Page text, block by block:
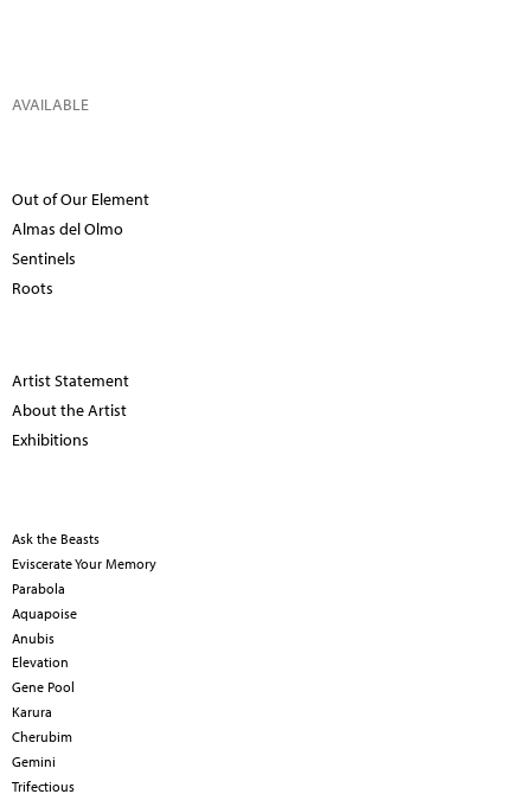
AVAILABLE
Out of Our Element
Almas del Olmo
Sentinels
Roots
Artist Statement
About the Artist
Exhibitions
Ask the Beasts
Eviscerate Your Memory
Parabola
Aquapoise
Anubis
Elevation
Gene Pool
Karura
Cherubim
Gemini
Trifectious